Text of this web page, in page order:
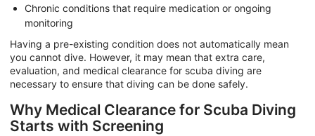
Chronic conditions that require medication or ongoing
monitoring
Having a pre-existing condition does not automatically mean
you cannot dive. However, it may mean that extra care,
evaluation, and medical clearance for scuba diving are
necessary to ensure that diving can be done safely.
Why Medical Clearance for Scuba Diving
Starts with Screening